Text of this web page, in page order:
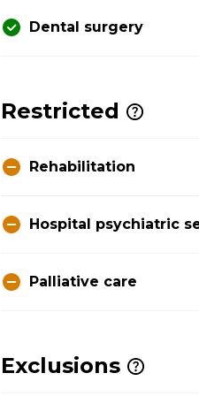
Dental surgery
Restricted
Rehabilitation
Hospital psychiatric
Palliative care
Exclusions